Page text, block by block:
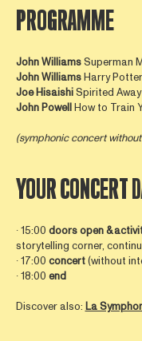
PROGRAMME
John WilliamsSuperman
John WilliamsHarry
Joe HisaishiSpirited
John PowellHow to Train
(symphonic concert
YOUR CONCERT
∙ 15:00 doors open &
storytelling corner,
∙ 17:00 concert(without
∙ 18:00 end
Discover also: La